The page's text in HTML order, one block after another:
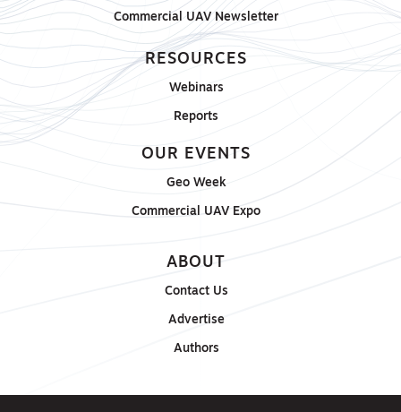
Commercial UAV Newsletter
RESOURCES
Webinars
Reports
OUR EVENTS
Geo Week
Commercial UAV Expo
ABOUT
Contact Us
Advertise
Authors